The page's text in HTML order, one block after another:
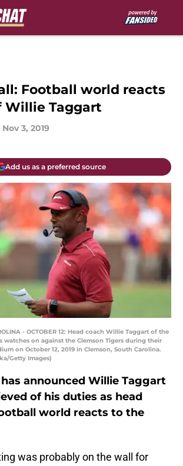
Football world reacts
Willie Taggart
Nov 3, 2019
Add us as a preferred source
- OCTOBER 12: Head coach Willie Taggart of the
watches on against the Clemson Tigers during their
on October 12, 2019 in Clemson, South Carolina.
Getty Images)
announced Willie Taggart
of his duties as head
world reacts to the
was probably on the wall for